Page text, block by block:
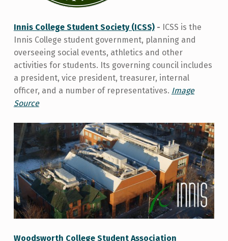
Innis College Student Society (ICSS)- ICSS is the
Innis College student government, planning and
overseeing social events, athletics and other
activities for students. Its governing council includes
a president, vice president, treasurer, internal
officer, and a number of representatives. Image
Source
Woodsworth College Student Association